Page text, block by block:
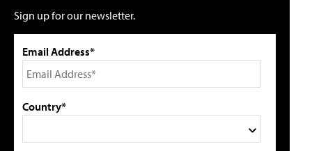
Sign up for our newsletter.
Email Address*
Country*